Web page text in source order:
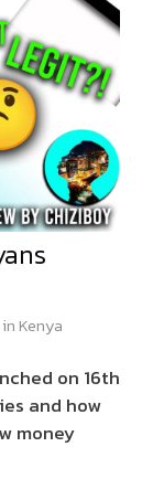
Kenya
on 16th
and how
money